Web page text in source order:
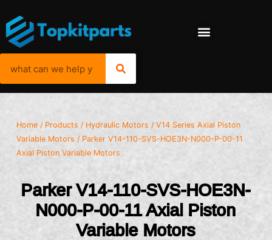
Home / Products / Hydraulic Motors /V14 Series Axial Piston
Variable Motors / Parker V14-110-SVS-HOE3N-N000-P-00-11
Axial Piston Variable Motors
Parker V14-110-SVS-HOE3N-
N000-P-00-11 Axial Piston
Variable Motors